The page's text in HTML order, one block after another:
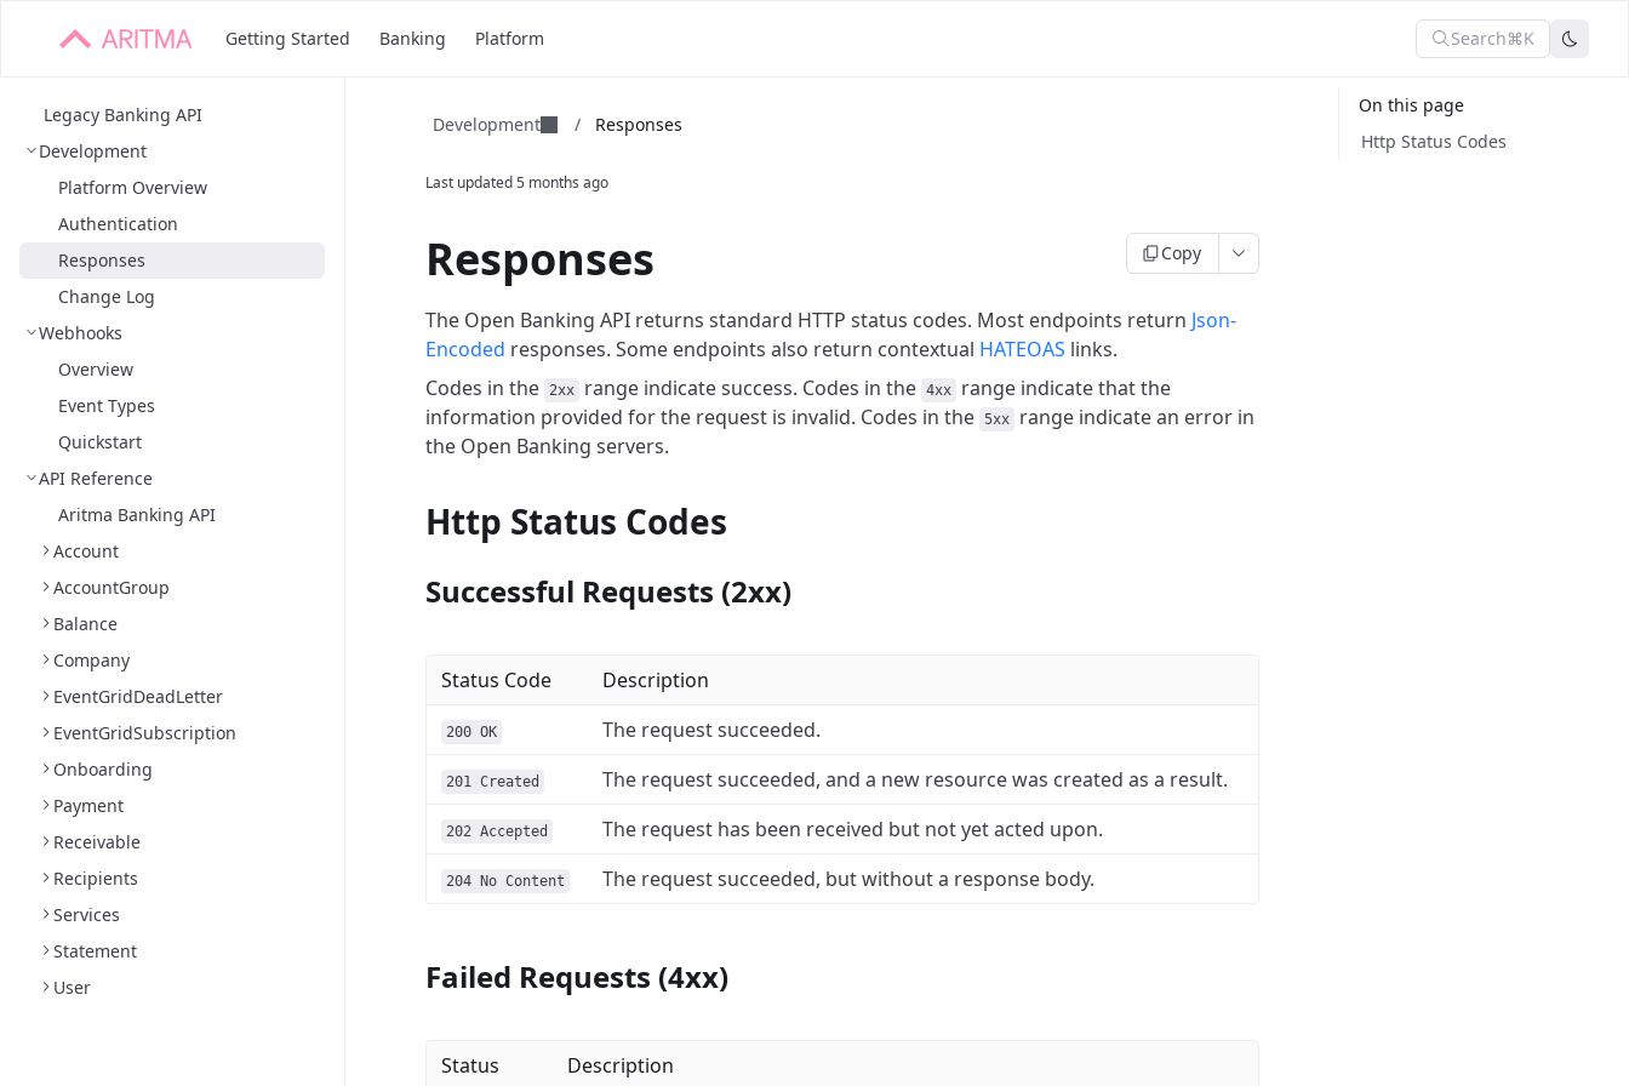
Getting Started Banking Platform Search⌘K
Legacy Banking API
Development
Platform Overview
Authentication
Responses
Change Log
Webhooks
Overview
Event Types
Quickstart
API Reference
Aritma Banking API
Account
AccountGroup
Balance
Company
EventGridDeadLetter
EventGridSubscription
Onboarding
Payment
Receivable
Recipients
Services
Statement
User
Development / Responses
Last updated5 months ago
Responses Copy
The Open Banking API returns standard HTTP status codes. Most endpoints return Json-
Encoded responses. Some endpoints also return contextual HATEOAS links.
Codes in the
2xx range indicate success. Codes in the 4xx
range indicate that the
information provided for the request is invalid. Codes in the 5xx
range indicate an error in
the Open Banking servers.
Http Status Codes
Successful Requests (2xx)
Status Code Description
200 OK The request succeeded.
201 Created The request succeeded, and a new resource was created as a result.
202 Accepted The request has been received but not yet acted upon.
204 No Content The request succeeded, but without a response body.
Failed Requests (4xx)
Status
Description
On this page
Http Status Codes